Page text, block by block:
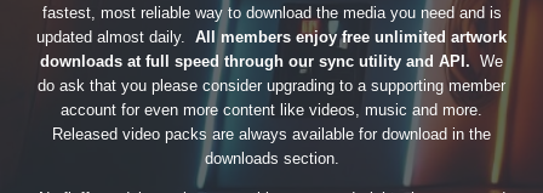
fastest, most reliable way to download the media you need and is
updated almost daily. All members enjoy free unlimited artwork
downloads at full speed through our sync utility and API. We
do ask that you please consider upgrading to a supporting member
account for even more content like videos, music and more.
Released video packs are always available for download in the
downloads section.